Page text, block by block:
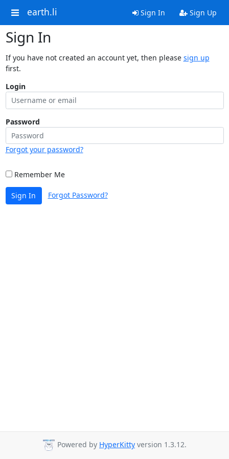
earth.li Sign In Sign Up
Sign In
If you have not created an account yet, then please sign up
first.
Login
Password
Forgot your password?
Remember Me
Sign In Forgot Password?
Powered by HyperKitty version 1.3.12.